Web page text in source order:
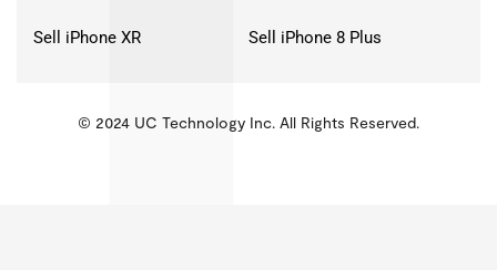
Sell iPhone XR Sell iPhone 8 Plus
KMSPico
© 2024 UC Technology Inc. All Rights Reserved.